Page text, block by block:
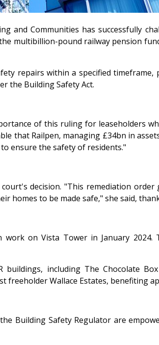
Communities has successfully
multibillion-pound railway pension
repairs within a specified
the Building Safety Act.
of this ruling for leaseholders
that Railpen, managing £34bn in
ensure the safety of residents."
decision. "This remediation
homes to be made safe," she said,
on Vista Tower in January
including The Chocolate
Wallace Estates, benefiting
Building Safety Regulator are